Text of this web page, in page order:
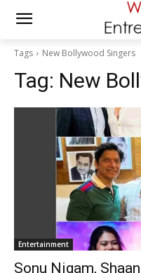
Tags New Bollywood Singers
Tag: New
Entertainment
Sonu Nigam,